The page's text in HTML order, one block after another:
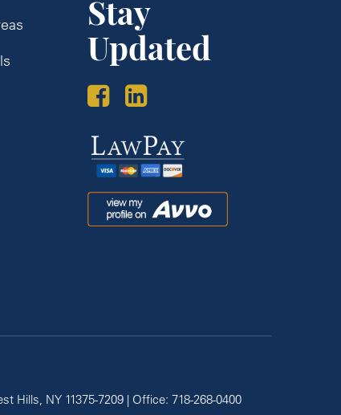
Stay
Updated
Law
Pay
Avvo
Hills, NY 11375-7209 | Office: 718-268-0400